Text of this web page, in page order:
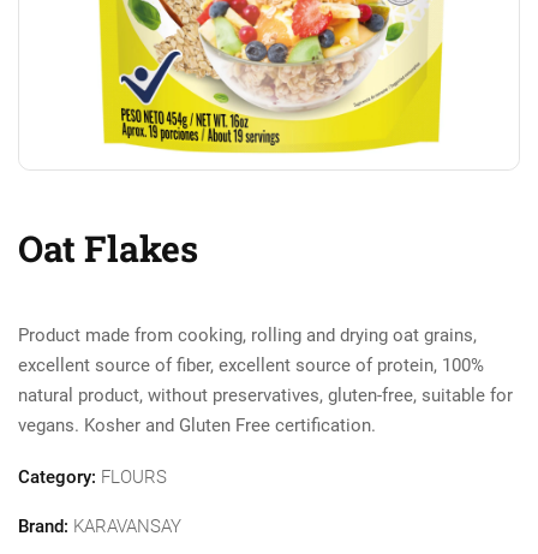
Oat Flakes
Product made from cooking, rolling and drying oat grains,
excellent source of fiber, excellent source of protein, 100%
natural product, without preservatives, gluten-free, suitable for
vegans. Kosher and Gluten Free certification.
Category: FLOURS
Brand: KARAVANSAY